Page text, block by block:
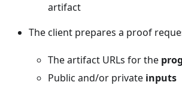
artifact
The client prepares a proof
The artifact URLs for the
Public and/or private inputs